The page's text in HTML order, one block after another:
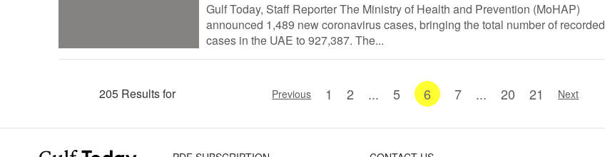
Gulf Today, Staff Reporter The Ministry of Health and Prevention (MoHAP)
announced 1,489 new coronavirus cases, bringing the total number of recorded
cases in the UAE to 927,387. The...
205 Results for Previous 1 2 ... 5 6 7 ... 20 21 Next